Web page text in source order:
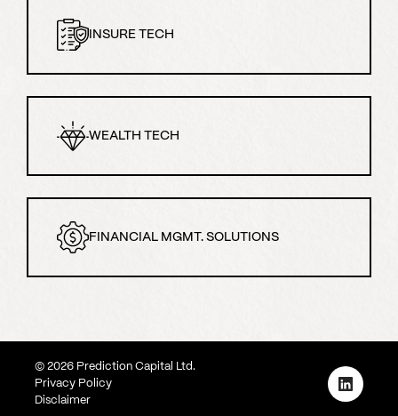
INSURE TECH
WEALTH TECH
FINANCIAL MGMT. SOLUTIONS
© 2026Prediction Capital Ltd.
Privacy Policy
Disclaimer